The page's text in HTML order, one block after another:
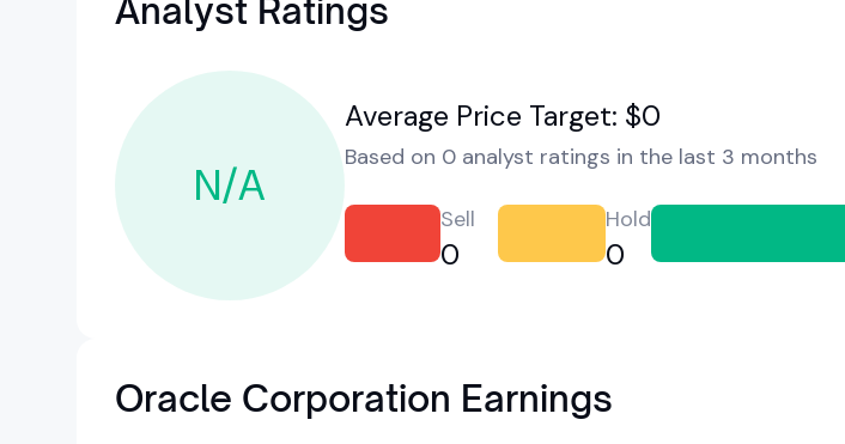
Analyst Ratings
N/A
Average Price Target: $0
Based on 0 analyst ratings in the last 3 months
Sell
0
Hold
0
Oracle Corporation Earnings